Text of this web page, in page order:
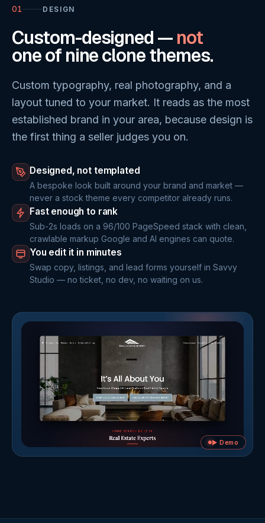
01 DESIGN
Custom-designed — not
one of nine clone themes.
Custom typography, real photography, and a
layout tuned to your market. It reads as the most
established brand in your area, because design is
the first thing a seller judges you on.
Designed, not templated
A bespoke look built around your brand and market —
never a stock theme every competitor already runs.
Fast enough to rank
Sub-2s loads on a 96/100 PageSpeed stack with clean,
crawlable markup Google and AI engines can quote.
You edit it in minutes
Swap copy, listings, and lead forms yourself in Savvy
Studio — no ticket, no dev, no waiting on us.
▶ Demo